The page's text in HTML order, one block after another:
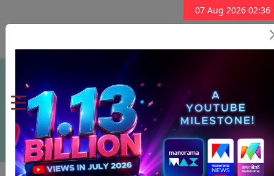
07 Aug 2026 02:36
Subscribe Now